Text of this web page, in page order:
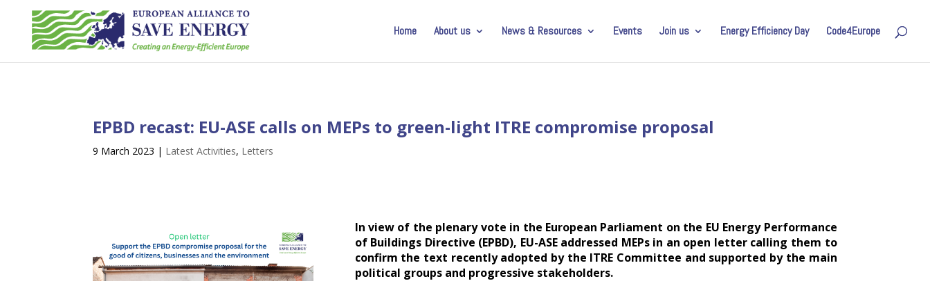
Home About us News & Resources Events Join us Energy Efficiency Day Code4Europe
EPBD recast: EU-ASE calls on MEPs to green-light ITRE compromise proposal
9 March 2023 | Latest Activities, Letters
In view of the plenary vote in the European Parliament on the EU Energy Performance
of Buildings Directive (EPBD), EU-ASE addressed MEPs in an open letter calling them to
confirm the text recently adopted by the ITRE Committee and supported by the main
political groups and progressive stakeholders.